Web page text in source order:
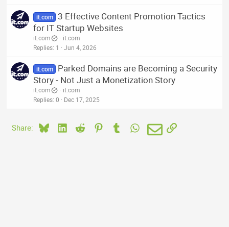
it.com 3 Effective Content Promotion Tactics
for IT Startup Websites
it.com
it.com
Replies 1 Jun 4, 2026
it.com
Parked Domains are Becoming a Security
Story - Not Just a Monetization Story
it.com
it.com
Replies 0 Dec 17, 2025
Share: BlueskyLinkedIn
Reddit PinterestTumblrWhatsApp
EmailLink